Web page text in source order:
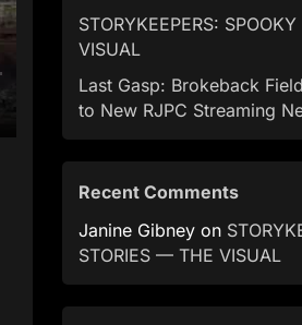
STORYKEEPERS:
VISUAL
Last Gasp: Brokeback
to New RJPC Streaming
Recent Comments
Janine Gibneyon
STORIES — THE VISUAL